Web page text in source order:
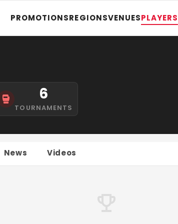
PROMOTIONSREGIONSVENUESPLAYERS
6
TOURNAMENTS
News Videos